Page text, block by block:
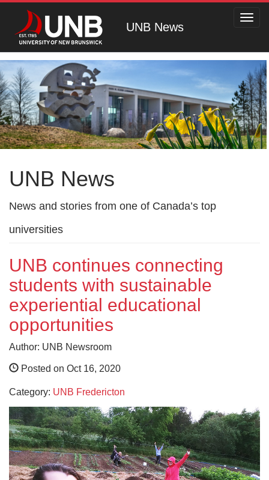
UNB News
UNB News
News and stories from one of Canada’s top
universities
UNB continues connecting
students with sustainable
experiential educational
opportunities
Author: UNB Newsroom
Posted on Oct 16, 2020
Category: UNB Fredericton